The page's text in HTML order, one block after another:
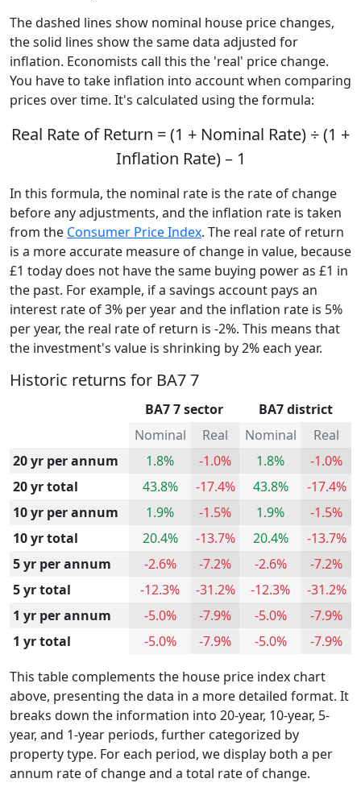
The dashed lines show nominal house price changes,
the solid lines show the same data adjusted for
inflation. Economists call this the 'real' price change.
You have to take inflation into account when comparing
prices over time. It's calculated using the formula:
Real Rate of Return = (1 + Nominal Rate) ÷ (1 +
Inflation Rate) – 1
In this formula, the nominal rate is the rate of change
before any adjustments, and the inflation rate is taken
from the Consumer Price Index. The real rate of return
is a more accurate measure of change in value, because
£1 today does not have the same buying power as £1 in
the past. For example, if a savings account pays an
interest rate of 3% per year and the inflation rate is 5%
per year, the real rate of return is -2%. This means that
the investment's value is shrinking by 2% each year.
Historic returns for BA7 7
BA7 7 sector
BA7 district
Nominal
Real Nominal
Real
20 yr per annum
1.8% -1.0% 1.8%
-1.0%
20 yr total
43.8% -17.4% 43.8%
-17.4%
10 yr per annum
1.9% -1.5% 1.9%
-1.5%
10 yr total
20.4% -13.7% 20.4%
-13.7%
5 yr per annum
-2.6% -7.2% -2.6%
-7.2%
5 yr total
-12.3% -31.2% -12.3%
-31.2%
1 yr per annum
-5.0% -7.9% -5.0%
-7.9%
1 yr total
-5.0% -7.9% -5.0%
-7.9%
This table complements the house price index chart
above, presenting the data in a more detailed format. It
breaks down the information into 20-year, 10-year, 5-
year, and 1-year periods, further categorized by
property type. For each period, we display both a per
annum rate of change and a total rate of change.